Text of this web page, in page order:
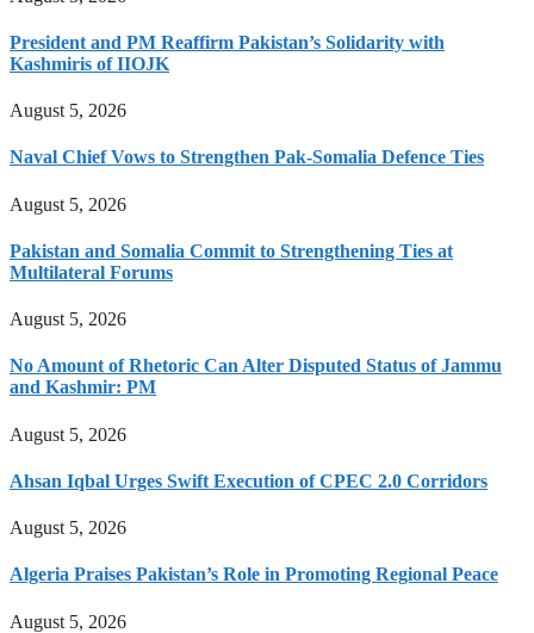
President and PM Reaffirm Pakistan’s Solidarity with
Kashmiris of IIOJK
August 5, 2026
Naval Chief Vows to Strengthen Pak-Somalia Defence Ties
August 5, 2026
Pakistan and Somalia Commit to Strengthening Ties at
Multilateral Forums
August 5, 2026
No Amount of Rhetoric Can Alter Disputed Status of Jammu
and Kashmir: PM
August 5, 2026
Ahsan Iqbal Urges Swift Execution of CPEC 2.0 Corridors
August 5, 2026
Algeria Praises Pakistan’s Role in Promoting Regional Peace
August 5, 2026